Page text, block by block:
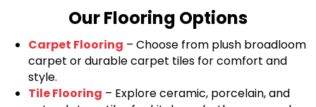
Our Flooring Options
Carpet Flooring – Choose from plush broadloom
carpet or durable carpet tiles for comfort and
style.
Tile Flooring – Explore ceramic, porcelain, and